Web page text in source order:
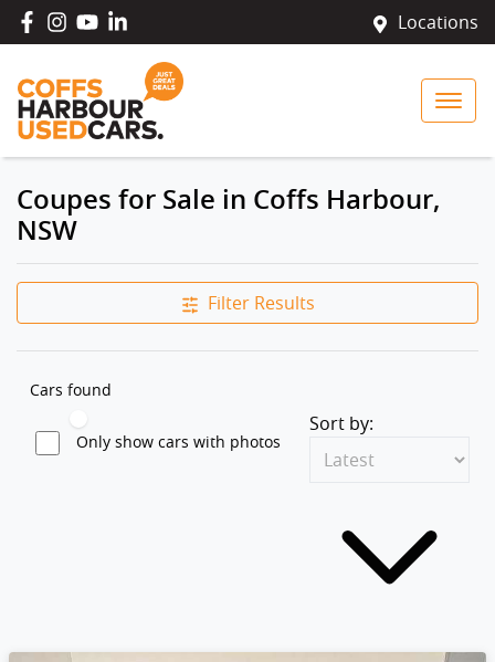
Locations
Coupes for Sale in Coffs Harbour,
NSW
Filter Results
Cars found
Only show cars with photos
Sort by: